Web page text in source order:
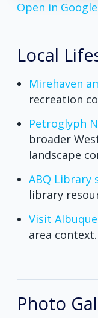
Open in
Local
Mirehaven
recreation
Petroglyph
broader
landscape
ABQ Library
library
Visit
area context.
Photo